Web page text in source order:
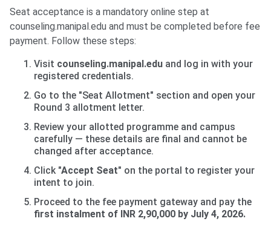
Seat acceptance is a mandatory online step at
counseling.manipal.edu and must be completed before fee
payment. Follow these steps:
Visit counseling.manipal.edu and log in with your
registered credentials.
Go to the "Seat Allotment" section and open your
Round 3 allotment letter.
Review your allotted programme and campus
carefully — these details are final and cannot be
changed after acceptance.
Click "Accept Seat" on the portal to register your
intent to join.
Proceed to the fee payment gateway and pay the
first instalment of INR 2,90,000 by July 4, 2026.